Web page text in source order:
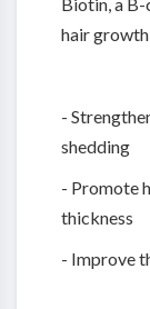
hair growth
-
shedding
- Promote
thickness
- Improve